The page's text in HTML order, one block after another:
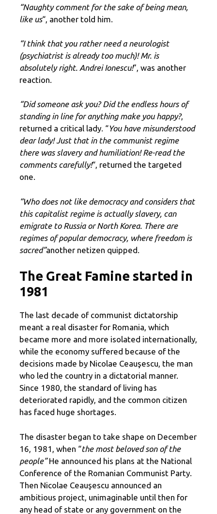
“Naughty comment for the sake of being mean,
like us“, another told him.
“I think that you rather need a neurologist
(psychiatrist is already too much)! Mr. is
absolutely right. Andrei Ionescu!”, was another
reaction.
“Did someone ask you? Did the endless hours of
standing in line for anything make you happy?,
returned a critical lady. “You have misunderstood
dear lady! Just that in the communist regime
there was slavery and humiliation! Re-read the
comments carefully!“, returned the targeted
one.
“Who does not like democracy and considers that
this capitalist regime is actually slavery, can
emigrate to Russia or North Korea. There are
regimes of popular democracy, where freedom is
sacred”another netizen quipped.
The Great Famine started in
1981
The last decade of communist dictatorship
meant a real disaster for Romania, which
became more and more isolated internationally,
while the economy suffered because of the
decisions made by Nicolae Ceauşescu, the man
who led the country in a dictatorial manner.
Since 1980, the standard of living has
deteriorated rapidly, and the common citizen
has faced huge shortages.
The disaster began to take shape on December
16, 1981, when “the most beloved son of the
people”He announced his plans at the National
Conference of the Romanian Communist Party.
Then Nicolae Ceauşescu announced an
ambitious project, unimaginable until then for
any head of state or any government on the